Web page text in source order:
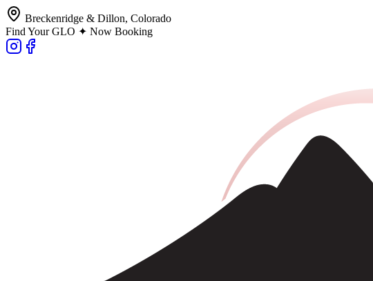
Breckenridge & Dillon, Colorado
Find Your GLO ✦ Now Booking